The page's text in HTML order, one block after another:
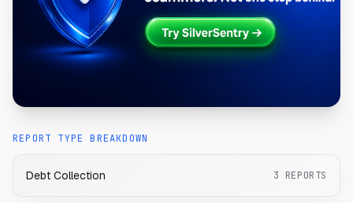
REPORT TYPE BREAKDOWN
Debt Collection 3 REPORTS